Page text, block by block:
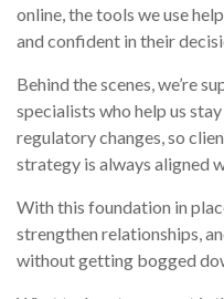
online, the tools we use
and confident in their
Behind the scenes, we’re
specialists who help us
regulatory changes, so
strategy is always aligned
With this foundation in
strengthen relationships,
without getting bogged